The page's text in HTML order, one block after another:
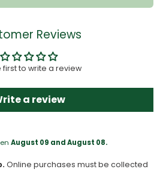
Reviews
first to write a review
a review
August 09 and August 08.
Online purchases must be collected